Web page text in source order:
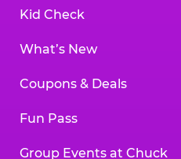
Kid Check
What’s New
Coupons & Deals
Fun Pass
Group Events at Chuck